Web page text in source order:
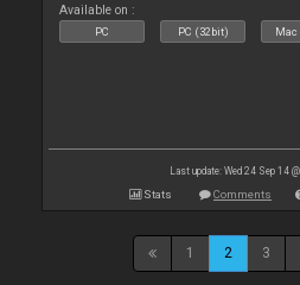
Available on :
PC PC (32bit)
Last update: Wed 24 Sep 14
Stats Comments
1 2 3